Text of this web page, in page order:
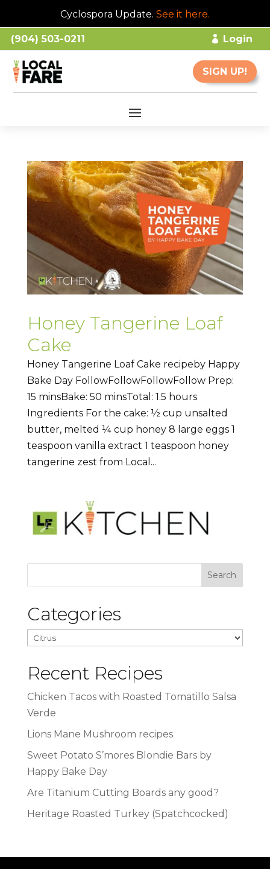
Cyclospora Update. See it here.
(904) 503-0211 Login
SIGN UP!
Honey Tangerine Loaf
Cake
Honey Tangerine Loaf Cake recipeby Happy
Bake Day FollowFollowFollowFollow Prep:
15 minsBake: 50 minsTotal: 1.5 hours
Ingredients For the cake: ½ cup unsalted
butter, melted ¼ cup honey 8 large eggs 1
teaspoon vanilla extract 1 teaspoon honey
tangerine zest from Local...
Categories
Categories
Recent Recipes
Chicken Tacos with Roasted Tomatillo Salsa
Verde
Lions Mane Mushroom recipes
Sweet Potato S’mores Blondie Bars by
Happy Bake Day
Are Titanium Cutting Boards any good?
Heritage Roasted Turkey (Spatchcocked)